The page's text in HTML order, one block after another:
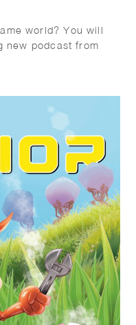
world? You will
new podcast from